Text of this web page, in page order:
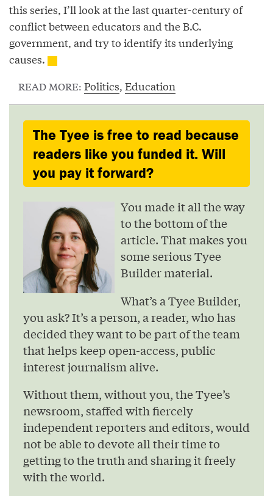
this series, I’ll look at the last quarter-century of
conflict between educators and the B.C.
government, and try to identify its underlying
causes.
READ MORE: Politics, Education
The Tyee is free to read because
readers like you funded it. Will
you pay it forward?
You made it all the way
to the bottom of the
article. That makes you
some serious Tyee
Builder material.
What’s a Tyee Builder,
you ask? It’s a person, a reader, who has
decided they want to be part of the team
that helps keep open-access, public
interest journalism alive.
Without them, without you, the Tyee’s
newsroom, staffed with fiercely
independent reporters and editors, would
not be able to devote all their time to
getting to the truth and sharing it freely
with the world.